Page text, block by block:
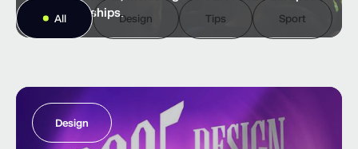
Championships.
All Design Tips Sport
Design